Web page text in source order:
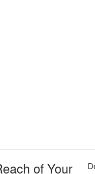
of Your